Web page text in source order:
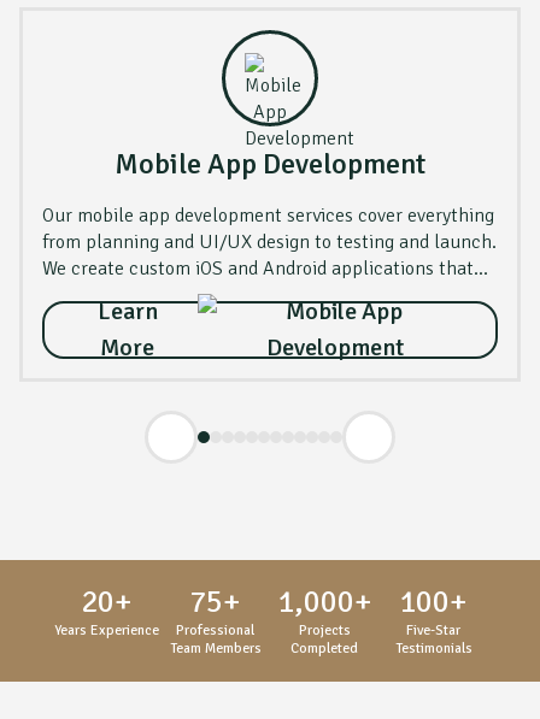
Mobile App Development
Our mobile app development services cover everything
from planning and UI/UX design to testing and launch.
We create custom iOS and Android applications that
are fast, secure, and user-friendly.
Learn
More
20+
Years Experience
75+
Professional
Team Members
1,000+
Projects
Completed
100+
Five-Star
Testimonials